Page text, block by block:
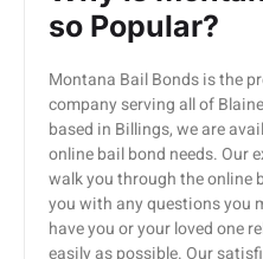
so Popular?
Montana Bail Bonds is the
company serving all of
based in Billings, we are
online bail bond needs. Our
walk you through the online
you with any questions you
have you or your loved one
easily as possible. Our